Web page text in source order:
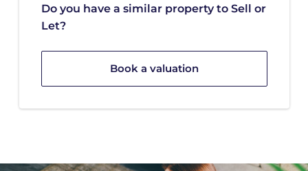
Do you have a similar property to Sell or
Let?
Book a valuation